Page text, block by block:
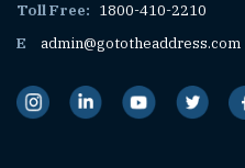
Toll Free: 1800-410-2210
E
admin@gototheaddress.com